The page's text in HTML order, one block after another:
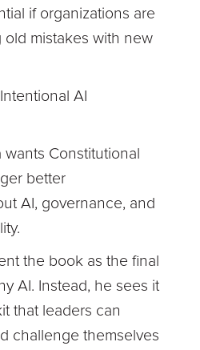
if organizations are
mistakes with new
AI
wants Constitutional
better
AI, governance, and
the book as the final
AI. Instead, he sees it
that leaders can
challenge themselves